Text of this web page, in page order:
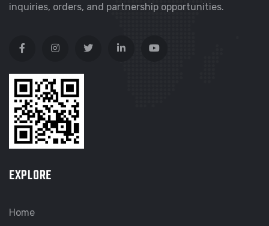
inquiries, orders, and partnership opportunities.
EXPLORE
Home